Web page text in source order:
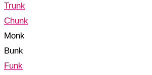
Trunk
Chunk
Monk
Bunk
Funk